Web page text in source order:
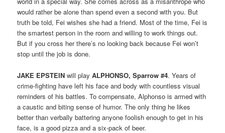
would rather be alone than spend even a second with you. But
truth be told, Fei wishes she had a friend. Most of the time, Fei is
the smartest person in the room and willing to work things out.
But if you cross her there’s no looking back because Fei won’t
stop until the job is done.
JAKE EPSTEIN will playALPHONSO, Sparrow #4. Years of
crime-fighting have left his face and body with countless visual
reminders of his battles. To compensate, Alphonso is armed with
a caustic and biting sense of humor. The only thing he likes
better than verbally battering anyone foolish enough to get in his
face, is a good pizza and a six-pack of beer.